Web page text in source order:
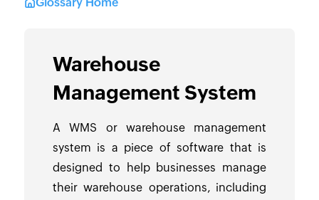
Warehouse
Management System
A WMS or warehouse management
system is a piece of software that is
designed to help businesses manage
their warehouse operations, including